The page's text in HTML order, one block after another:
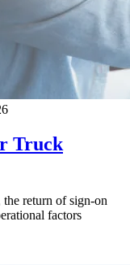
Truck
return of sign-on
factors